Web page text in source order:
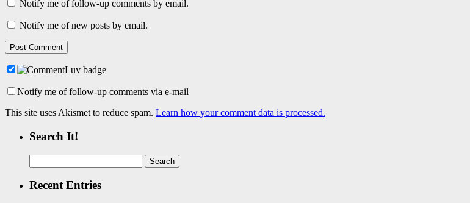
Notify me of follow-up comments by email.
Notify me of new posts by email.
Notify me of follow-up comments via e-mail
This site uses Akismet to reduce spam. Learn how your comment data is processed.
Search It!
for:
Recent Entries